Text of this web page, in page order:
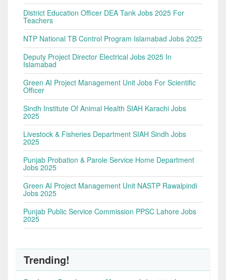
District Education Officer DEA Tank Jobs 2025 For
Teachers
NTP National TB Control Program Islamabad Jobs 2025
Deputy Project Director Electrical Jobs 2025 In
Islamabad
Green AI Project Management Unit Jobs For Scientific
Officer
Sindh Institute Of Animal Health SIAH Karachi Jobs
2025
Livestock & Fisheries Department SIAH Sindh Jobs
2025
Punjab Probation & Parole Service Home Department
Jobs 2025
Green AI Project Management Unit NASTP Rawalpindi
Jobs 2025
Punjab Public Service Commission PPSC Lahore Jobs
2025
Trending!